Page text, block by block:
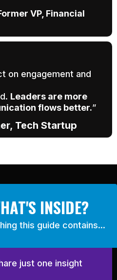
VP, Financial
on engagement and
Leaders are more
flows better.”
Tech Startup
INSIDE?
this guide contains...
just one insight